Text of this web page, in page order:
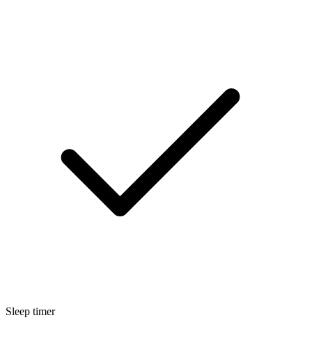
Sleep timer